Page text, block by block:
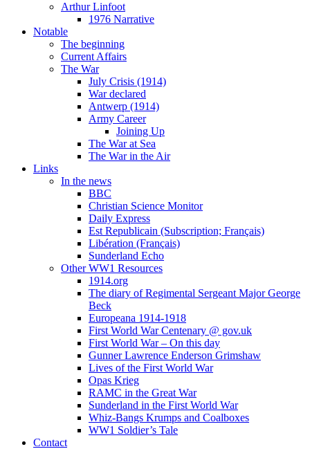
Arthur Linfoot
1976 Narrative
Notable
The beginning
Current Affairs
The War
July Crisis (1914)
War declared
Antwerp (1914)
Army Career
Joining Up
The War at Sea
The War in the Air
Links
In the news
BBC
Christian Science Monitor
Daily Express
Est Republicain (Subscription; Français)
Libération (Français)
Sunderland Echo
Other WW1 Resources
1914.org
The diary of Regimental Sergeant Major George
Beck
Europeana 1914-1918
First World War Centenary @ gov.uk
First World War – On this day
Gunner Lawrence Enderson Grimshaw
Lives of the First World War
Opas Krieg
RAMC in the Great War
Sunderland in the First World War
Whiz-Bangs Krumps and Coalboxes
WW1 Soldier’s Tale
Contact